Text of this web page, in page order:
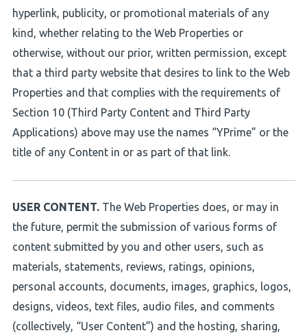
hyperlink, publicity, or promotional materials of any
kind, whether relating to the Web Properties or
otherwise, without our prior, written permission, except
that a third party website that desires to link to the Web
Properties and that complies with the requirements of
Section 10 (Third Party Content and Third Party
Applications) above may use the names “YPrime” or the
title of any Content in or as part of that link.
USER CONTENT. The Web Properties does, or may in
the future, permit the submission of various forms of
content submitted by you and other users, such as
materials, statements, reviews, ratings, opinions,
personal accounts, documents, images, graphics, logos,
designs, videos, text files, audio files, and comments
(collectively, “User Content”) and the hosting, sharing,